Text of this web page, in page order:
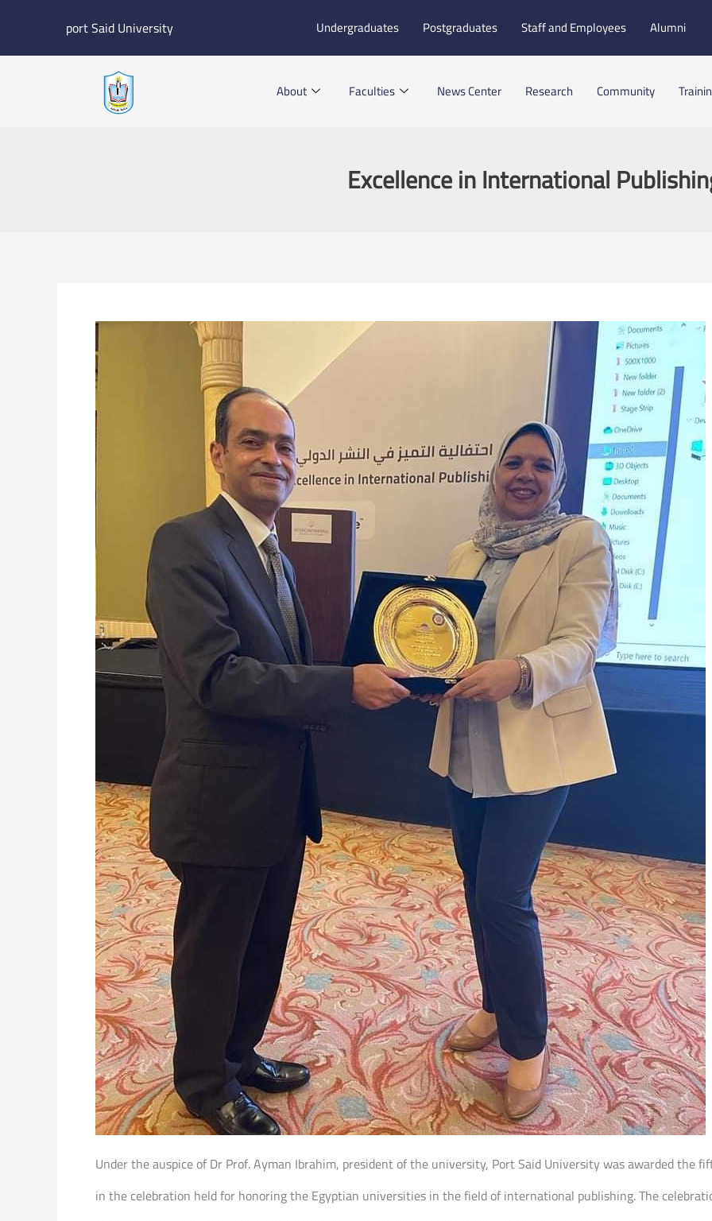
port Said University Undergraduates Postgraduates Staff and Employees Alumni
About Faculties News Center Research Community
Excellence in International
Under the auspice of Dr Prof. Ayman Ibrahim, president of the university, Port Said University was awarded the
in the celebration held for honoring the Egyptian universities in the field of international publishing. The